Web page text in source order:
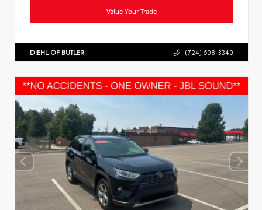
Value Your Trade
DIEHL OF BUTLER (724) 608-3340